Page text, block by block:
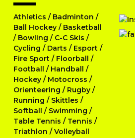
Athletics / Badminton /
Ball Hockey / Basketball
/ Bowling / C-C Skis /
Cycling / Darts / Esport /
Fire Sport / Floorball /
Football / Handball /
Hockey / Motocross /
Orienteering / Rugby /
Running / Skittles /
Softball / Swimming /
Table Tennis / Tennis /
Triathlon /Volleyball